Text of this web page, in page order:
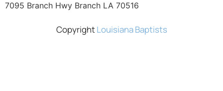
7095 Branch Hwy Branch LA 70516
CopyrightLouisiana Baptists